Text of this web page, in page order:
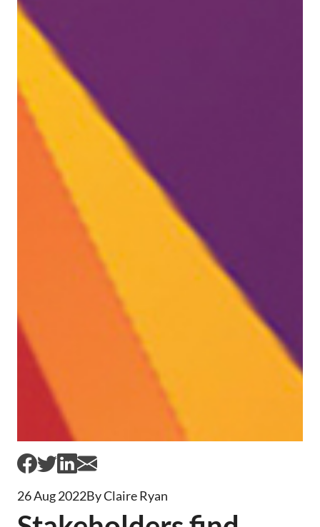
26 Aug 2022By Claire Ryan